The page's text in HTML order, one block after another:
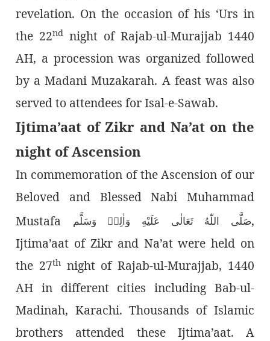
revelation. On the occasion of his ‘Urs in
the 22nd night of Rajab-ul-Murajjab 1440
AH, a procession was organized followed
by a Madani Muzakarah. A feast was also
served to attendees for Isal-e-Sawab.
Ijtima’aat of Zikr and Na’at on the
night of Ascension
In commemoration of the Ascension of our
Beloved and Blessed Nabi Muhammad
Mustafa
صَلَّى اللّٰەُ تَعَالٰى عَلَيْهِ وَاٰلِهٖ وَسَلَّم,
Ijtima’aat of Zikr and Na’at were held on
the 27thnight of Rajab-ul-Murajjab, 1440
AH in different cities including Bab-ul-
Madinah, Karachi. Thousands of Islamic
brothers attended these Ijtima’aat. A